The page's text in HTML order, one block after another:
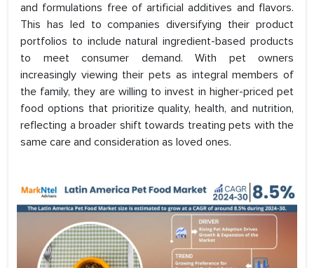
and formulations free of artificial additives and flavors.
This has led to companies diversifying their product
portfolios to include natural ingredient-based products
to meet consumer demand. With pet owners
increasingly viewing their pets as integral members of
the family, they are willing to invest in higher-priced pet
food options that prioritize quality, health, and nutrition,
reflecting a broader shift towards treating pets with the
same care and consideration as loved ones.